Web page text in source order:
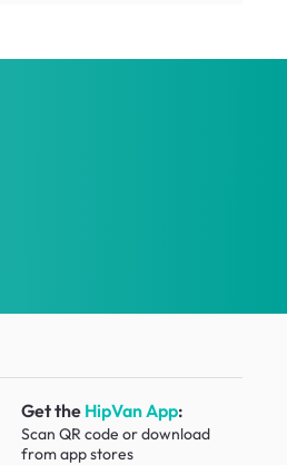
Get the HipVan App:
Scan QR code or download
fromapp stores